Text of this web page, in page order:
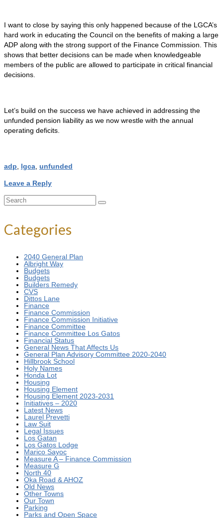
I want to close by saying this only happened because of the LGCA’s
hard work in educating the Council on the benefits of making a large
ADP along with the strong support of the Finance Commission. This
shows that better decisions can be made when knowledgeable
members of the public are allowed to participate in critical financial
decisions.
Let’s build on the success we have achieved in addressing the
unfunded pension liability as we now wrestle with the annual
operating deficits.
adp lgca unfunded
Leave a Reply
Search
Categories
2040 General Plan
Albright Way
Budgets
Budgets
Builders Remedy
CVS
Dittos Lane
Finance
Finance Commission
Finance Commission Initiative
Finance Committee
Finance Committee Los Gatos
Financial Status
General News That Affects Us
General Plan Advisory Committee 2020-2040
Hillbrook School
Holy Names
Honda Lot
Housing
Housing Element
Housing Element 2023-2031
Initiatives – 2020
Latest News
Laurel Prevetti
Law Suit
Legal Issues
Los Gatan
Los Gatos Lodge
Marico Sayoc
Measure A – Finance Commission
Measure G
North 40
Oka Road & AHOZ
Old News
Other Towns
Our Town
Parking
Parks and Open Space